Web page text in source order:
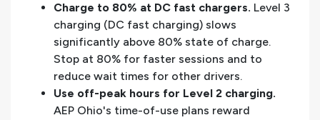
Charge to 80% at DC fast chargers. Level 3
charging (DC fast charging) slows
significantly above 80% state of charge.
Stop at 80% for faster sessions and to
reduce wait times for other drivers.
Use off-peak hours for Level 2 charging.
AEP Ohio's time-of-use plans reward